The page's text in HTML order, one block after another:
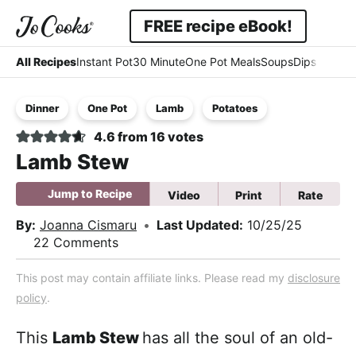
Skip
primary
navigation
Skip
main
content
Skip
primary
sidebar
Simple
Easy
-
Comfort
FREE recipe eBook!
All RecipesInstant Pot30 MinuteOne Pot MealsSoupsDips &
Dinner One Pot Lamb Potatoes
4.6 from 16 votes
Lamb Stew
Jump to Recipe Video Print Rate
By: Joanna Cismaru • Last Updated: 10/25/25
22 Comments
This post may contain affiliate links. Please read my disclosure
policy.
This Lamb Stew has all the soul of an old-